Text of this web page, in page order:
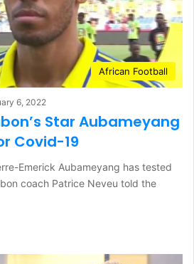
African Football
6, 2022
Star Aubameyang
Covid-19
Emerick Aubameyang has tested
coach Patrice Neveu told the